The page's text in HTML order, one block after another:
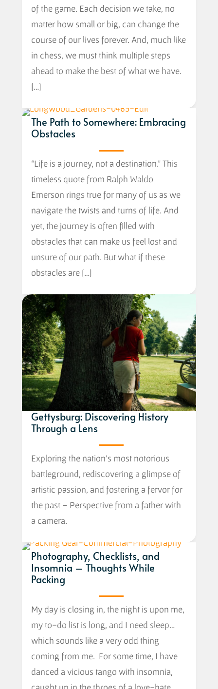
of the game. Each decision we take, no
matter how small or big, can change the
course of our lives forever. And, much like
in chess, we must think multiple steps
ahead to make the best of what we have.
[…]
The Path to Somewhere: Embracing
Obstacles
“Life is a journey, not a destination.” This
timeless quote from Ralph Waldo
Emerson rings true for many of us as we
navigate the twists and turns of life. And
yet, the journey is often filled with
obstacles that can make us feel lost and
unsure of our path. But what if these
obstacles are […]
Gettysburg: Discovering History
Through a Lens
Exploring the nation’s most notorious
battleground, rediscovering a glimpse of
artistic passion, and fostering a fervor for
the past – Perspective from a father with
a camera.
Photography, Checklists, and
Insomnia – Thoughts While
Packing
My day is closing in, the night is upon me,
my to-do list is long, and I need sleep…
which sounds like a very odd thing
coming from me. For some time, I have
danced a vicious tango with insomnia,